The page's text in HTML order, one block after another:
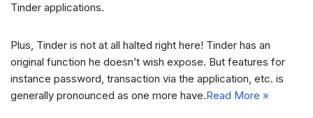
Tinder applications.
Plus, Tinder is not at all halted right here! Tinder has an
original function he doesn’t wish expose. But features for
instance password, transaction via the application, etc. is
generally pronounced as one more have.Read More »